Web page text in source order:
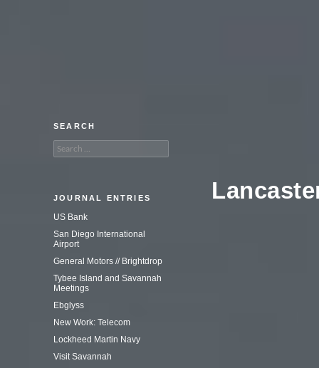
SEARCH
Search
for:
JOURNAL ENTRIES
US Bank
San Diego International
Airport
General Motors // Brightdrop
Tybee Island and Savannah
Meetings
Ebglyss
New Work: Telecom
Lockheed Martin Navy
Visit Savannah